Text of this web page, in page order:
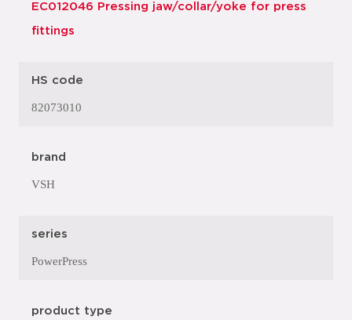
EC012046 Pressing jaw/collar/yoke for press
fittings
HS code
82073010
brand
VSH
series
PowerPress
product type